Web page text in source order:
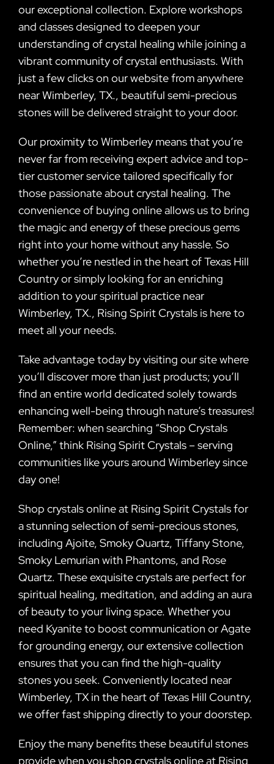
our exceptional collection. Explore workshops
and classes designed to deepen your
understanding of crystal healing while joining a
vibrant community of crystal enthusiasts. With
just a few clicks on our website from anywhere
near Wimberley, TX., beautiful semi-precious
stones will be delivered straight to your door.
Our proximity to Wimberley means that you’re
never far from receiving expert advice and top-
tier customer service tailored specifically for
those passionate about crystal healing. The
convenience of buying online allows us to bring
the magic and energy of these precious gems
right into your home without any hassle. So
whether you’re nestled in the heart of Texas Hill
Country or simply looking for an enriching
addition to your spiritual practice near
Wimberley, TX., Rising Spirit Crystals is here to
meet all your needs.
Take advantage today by visiting our site where
you’ll discover more than just products; you’ll
find an entire world dedicated solely towards
enhancing well-being through nature’s treasures!
Remember: when searching “Shop Crystals
Online,” think Rising Spirit Crystals – serving
communities like yours around Wimberley since
day one!
Shop crystals online at Rising Spirit Crystals for
a stunning selection of semi-precious stones,
including Ajoite, Smoky Quartz, Tiffany Stone,
Smoky Lemurian with Phantoms, and Rose
Quartz. These exquisite crystals are perfect for
spiritual healing, meditation, and adding an aura
of beauty to your living space. Whether you
need Kyanite to boost communication or Agate
for grounding energy, our extensive collection
ensures that you can find the high-quality
stones you seek. Conveniently located near
Wimberley, TX in the heart of Texas Hill Country,
we offer fast shipping directly to your doorstep.
Enjoy the many benefits these beautiful stones
provide when you shop crystals online at Rising